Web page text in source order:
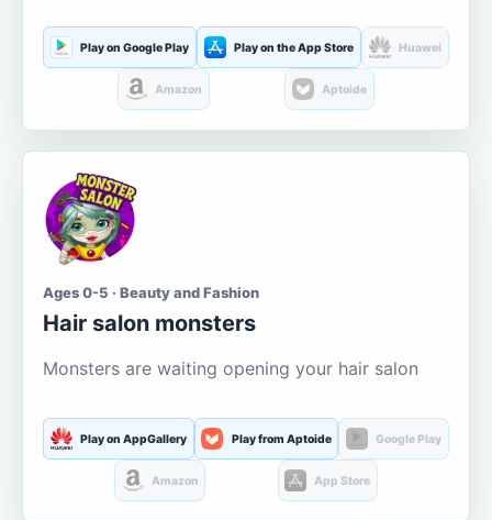
Play on Google Play Play on the App Store Huawei
Amazon Aptoide
Ages 0-5 · Beauty and Fashion
Hair salon monsters
Monsters are waiting opening your hair salon
Play on AppGallery Play from Aptoide Google Play
Amazon App Store